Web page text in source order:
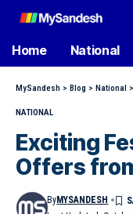
Home National
MySandesh > Blog > National >
NATIONAL
Exciting
Offers
ByMYSANDESH